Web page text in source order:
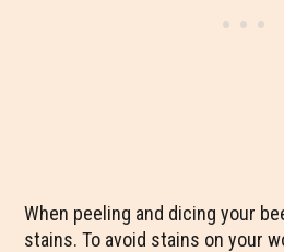
When peeling and dicing your
stains. To avoid stains on your